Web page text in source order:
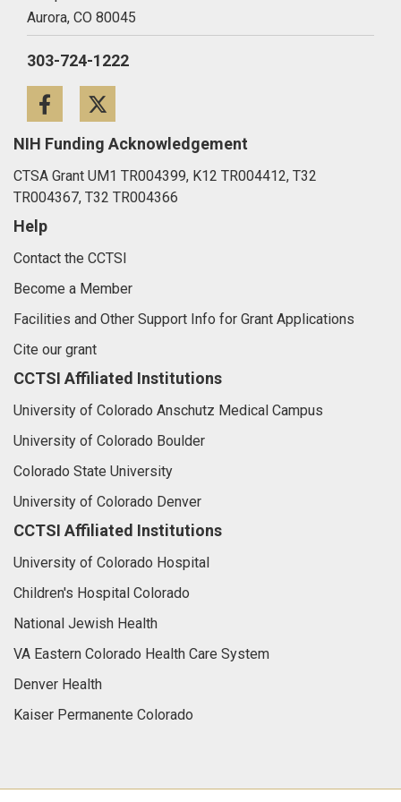
Aurora, CO 80045
303-724-1222
Facebook
NIH Funding Acknowledgement
CTSA Grant UM1 TR004399, K12 TR004412, T32
TR004367, T32 TR004366
Help
Contact the CCTSI
Become a Member
Facilities and Other Support Info for Grant Applications
Cite our grant
CCTSI Affiliated Institutions
University of Colorado Anschutz Medical Campus
University of Colorado Boulder
Colorado State University
University of Colorado Denver
CCTSI Affiliated Institutions
University of Colorado Hospital
Children's Hospital Colorado
National Jewish Health
VA Eastern Colorado Health Care System
Denver Health
Kaiser Permanente Colorado